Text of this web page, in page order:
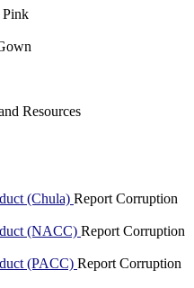
Pink
Resources
(Chula) Report Corruption
(NACC) Report Corruption
(PACC) Report Corruption